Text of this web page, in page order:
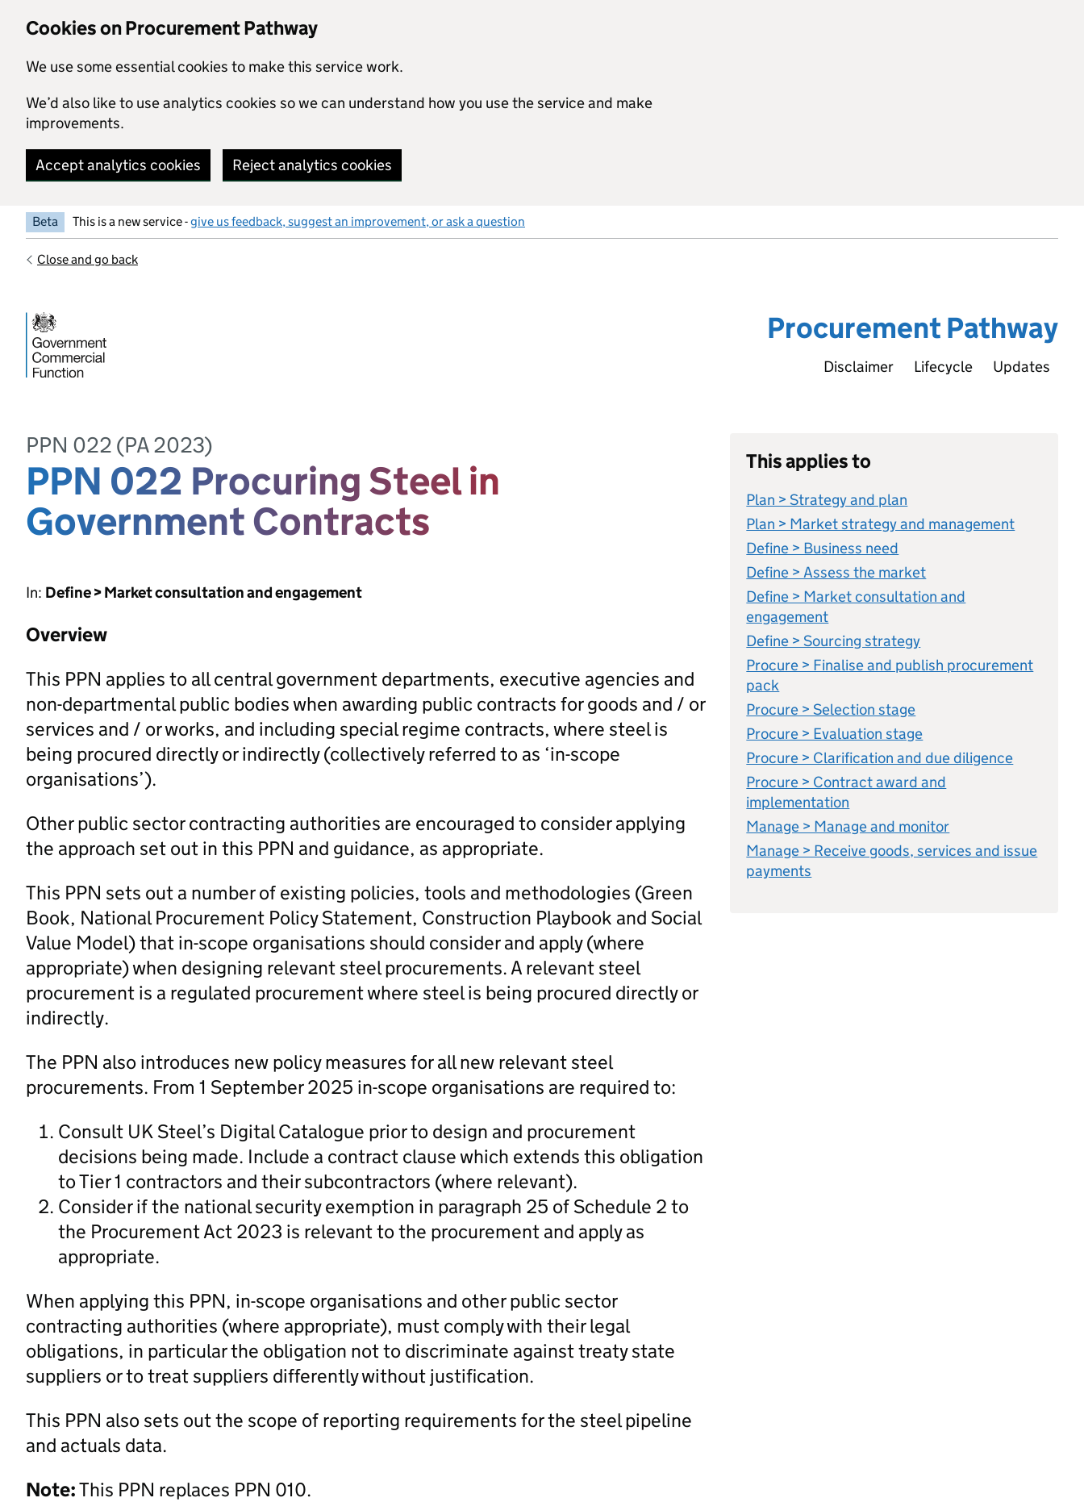
Cookies on Procurement Pathway
We use some essential cookies to make this service work.
We’d also like to use analytics cookies so we can understand how you use the service and make
improvements.
Accept analytics cookies Reject analytics cookies
Beta This is a new service -give us feedback, suggest an improvement, or ask a question
Close and go back
Procurement Pathway
Disclaimer Lifecycle Updates
PPN 022 (PA 2023)
PPN 022 Procuring Steel in
Government Contracts
In: Define > Market consultation and engagement
Overview
This PPN applies to all central government departments, executive agencies and
non-departmental public bodies when awarding public contracts for goods and / or
services and / or works, and including special regime contracts, where steel is
being procured directly or indirectly (collectively referred to as ‘in-scope
organisations’).
Other public sector contracting authorities are encouraged to consider applying
the approach set out in this PPN and guidance, as appropriate.
This PPN sets out a number of existing policies, tools and methodologies (Green
Book, National Procurement Policy Statement, Construction Playbook and Social
Value Model) that in-scope organisations should consider and apply (where
appropriate) when designing relevant steel procurements. A relevant steel
procurement is a regulated procurement where steel is being procured directly or
indirectly.
The PPN also introduces new policy measures for all new relevant steel
procurements. From 1 September 2025 in-scope organisations are required to:
Consult UK Steel’s Digital Catalogue prior to design and procurement
decisions being made. Include a contract clause which extends this obligation
to Tier 1 contractors and their subcontractors (where relevant).
Consider if the national security exemption in paragraph 25 of Schedule 2 to
the Procurement Act 2023 is relevant to the procurement and apply as
appropriate.
When applying this PPN, in-scope organisations and other public sector
contracting authorities (where appropriate), must comply with their legal
obligations, in particular the obligation not to discriminate against treaty state
suppliers or to treat suppliers differently without justification.
This PPN also sets out the scope of reporting requirements for the steel pipeline
and actuals data.
Note:This PPN replaces PPN 010.
This applies to
Plan > Strategy and plan
Plan > Market strategy and management
Define > Business need
Define > Assess the market
Define > Market consultation and
engagement
Define > Sourcing strategy
Procure > Finalise and publish procurement
pack
Procure > Selection stage
Procure > Evaluation stage
Procure > Clarification and due diligence
Procure > Contract award and
implementation
Manage > Manage and monitor
Manage > Receive goods, services and issue
payments